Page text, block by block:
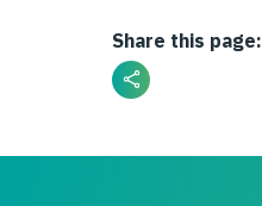
Share this page: